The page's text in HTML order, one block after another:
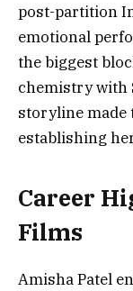
post-partition
emotional
the biggest
chemistry with
storyline
establishing
Career
Films
Amisha Patel